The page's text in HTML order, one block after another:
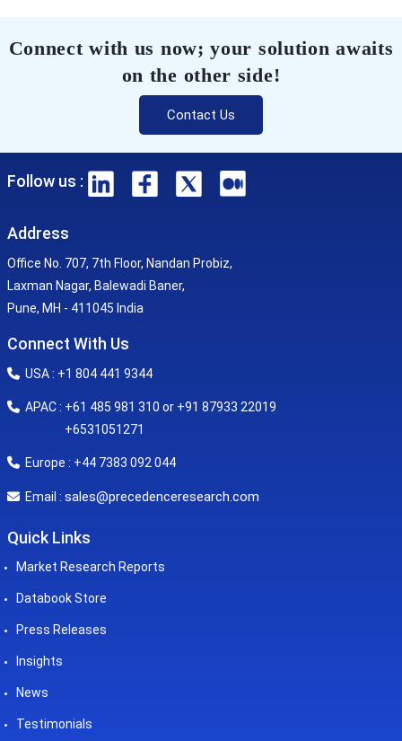
Connect with us now; your solution awaits
on the other side!
Contact Us
Follow us :
Address
Office No. 707, 7th Floor, Nandan Probiz,
Laxman Nagar, Balewadi Baner,
Pune, MH - 411045 India
Connect With Us
USA : +1 804 441 9344
APAC : +61 485 981 310 or +91 87933 22019
+6531051271
Europe : +44 7383 092 044
Email : sales@precedenceresearch.com
Quick Links
Market Research Reports
Databook Store
Press Releases
Insights
News
Testimonials